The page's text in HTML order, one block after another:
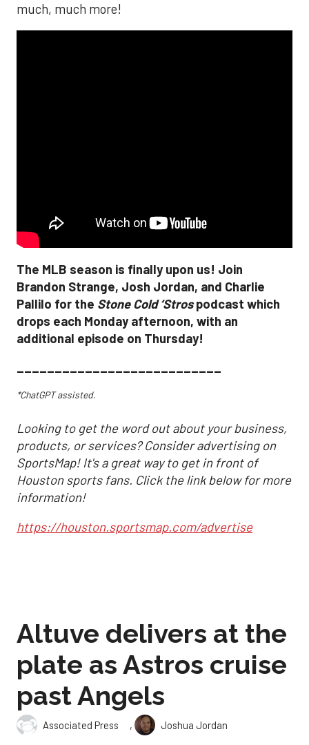
much, much more!
The MLB season is finally upon us! Join
Brandon Strange, Josh Jordan, and Charlie
Pallilo for the Stone Cold ‘Strospodcast which
drops each Monday afternoon, with an
additional episode on Thursday!
___________________________
*ChatGPT assisted.
Looking to get the word out about your business,
products, or services? Consider advertising on
SportsMap! It's a great way to get in front of
Houston sports fans. Click the link below for more
information!
https://houston.sportsmap.com/advertise
Altuve delivers at the
plate as Astros cruise
past Angels
Associated Press ,
Joshua Jordan